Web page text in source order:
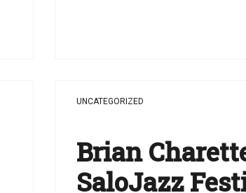
Brian
SaloJazz
UNCATEGORIZED